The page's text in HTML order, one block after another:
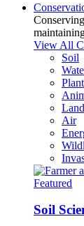
View All
Soil
Land
Air
Featured
Soil